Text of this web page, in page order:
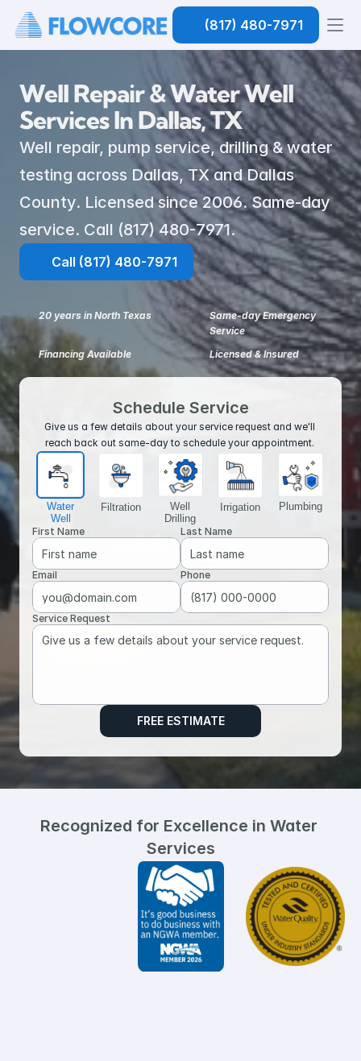
(817) 480-7971
Well Repair & Water Well
Services In Dallas, TX
Well repair, pump service, drilling & water
testing across Dallas, TX and Dallas
County. Licensed since 2006. Same-day
service. Call (817) 480-7971.
Call (817) 480-7971
20 years in North Texas
Same-day Emergency
Service
Financing Available
Licensed & Insured
Schedule Service
Give us a few details about your service request and we'll
reach back out same-day to schedule your appointment.
Water
Well
Filtration
Well
Drilling
Irrigation Plumbing
First Name Last Name
Email Phone
Service Request
FREE ESTIMATE
Recognized for Excellence in Water
Services